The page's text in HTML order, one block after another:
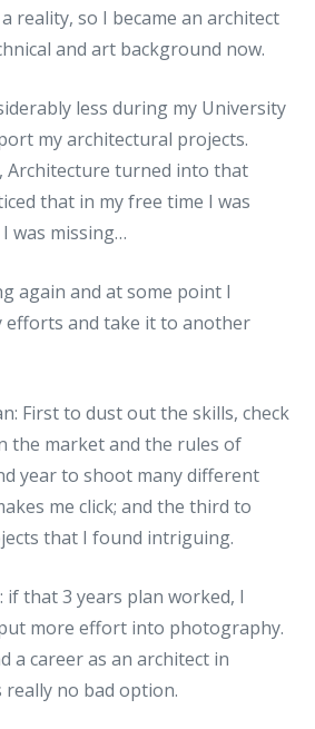
reality, so I became an architect
and art background now.
less during my University
my architectural projects.
Architecture turned into that
that in my free time I was
was missing…
again and at some point I
efforts and take it to another
First to dust out the skills, check
the market and the rules of
year to shoot many different
me click; and the third to
that I found intriguing.
if that 3 years plan worked, I
more effort into photography.
a career as an architect in
no bad option.